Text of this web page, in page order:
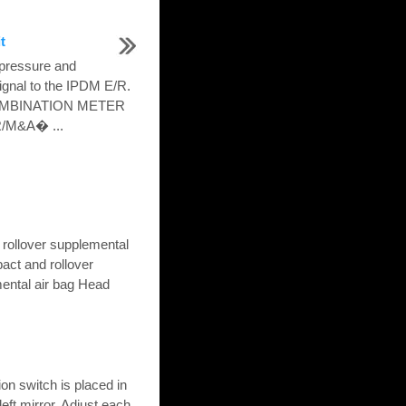
and
to the IPDM E/R.
METER
M&A� ...
supplemental
and rollover
air bag Head
switch is placed in